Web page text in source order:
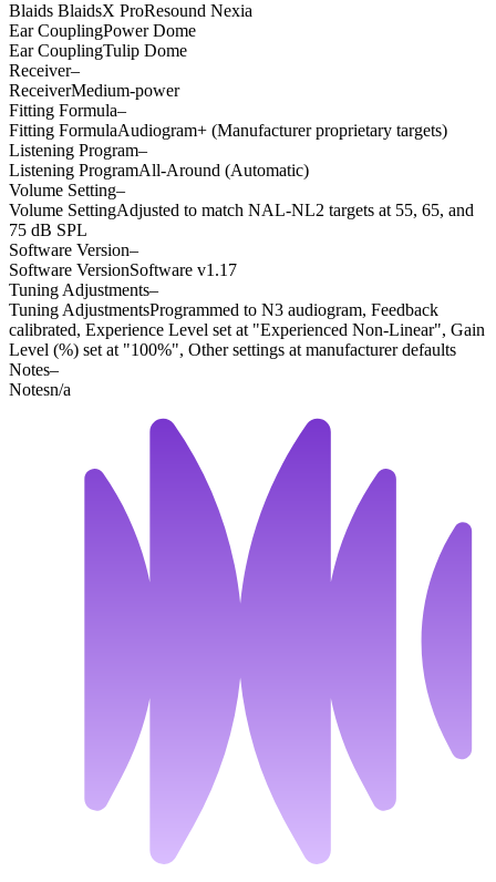
Blaids BlaidsX ProResound Nexia
Ear CouplingPower Dome
Ear CouplingTulip Dome
Receiver–
ReceiverMedium-power
Fitting Formula–
Fitting FormulaAudiogram+ (Manufacturer proprietary targets)
Listening Program–
Listening ProgramAll-Around (Automatic)
Volume Setting–
Volume SettingAdjusted to match NAL-NL2 targets at 55, 65, and
75 dB SPL
Software Version–
Software VersionSoftware v1.17
Tuning Adjustments–
Tuning AdjustmentsProgrammed to N3 audiogram, Feedback
calibrated, Experience Level set at "Experienced Non-Linear", Gain
Level (%) set at "100%", Other settings at manufacturer defaults
Notes–
Notesn/a